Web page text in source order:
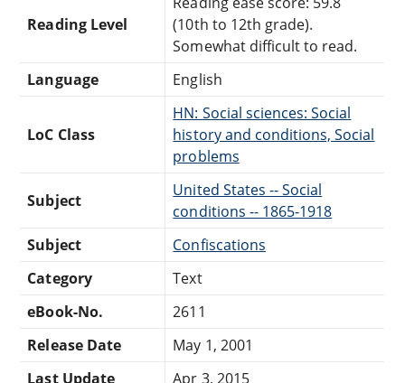
Reading Level
(10th to 12th grade).
Somewhat difficult to read.
Language
English
LoC Class
HN: Social sciences: Social
history and conditions, Social
problems
Subject
United States -- Social
conditions -- 1865-1918
Subject
Confiscations
Category
Text
eBook-No.
2611
Release Date
May 1, 2001
Last Update
Apr 3, 2015